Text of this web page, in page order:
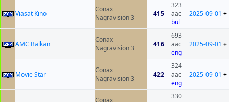
Viasat Kino
Conax
Nagravision 3
415
323
aac
bul
2025-09-01 +
AMC Balkan
Conax
Nagravision 3
416
693
aac
eng
2025-09-01 +
Movie Star
Conax
Nagravision 3
422
324
aac
eng
2025-09-01 +
330